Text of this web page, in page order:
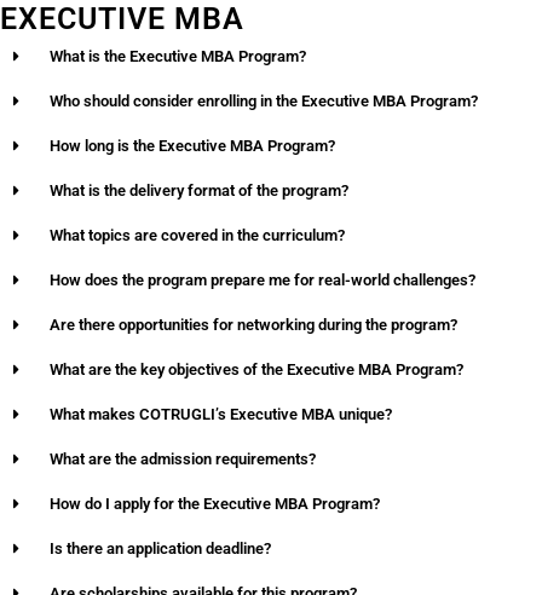
EXECUTIVE MBA
What is the Executive MBA Program?
Who should consider enrolling in the Executive MBA Program?
How long is the Executive MBA Program?
What is the delivery format of the program?
What topics are covered in the curriculum?
How does the program prepare me for real-world challenges?
Are there opportunities for networking during the program?
What are the key objectives of the Executive MBA Program?
What makes COTRUGLI’s Executive MBA unique?
What are the admission requirements?
How do I apply for the Executive MBA Program?
Is there an application deadline?